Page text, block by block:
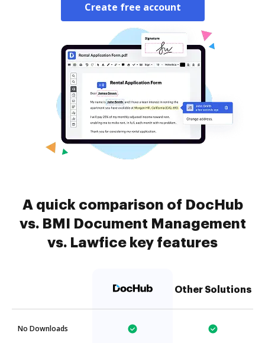
Create free account
A quick comparison of DocHub
vs. BMI Document Management
vs. Lawfice key features
Other Solutions
No Downloads